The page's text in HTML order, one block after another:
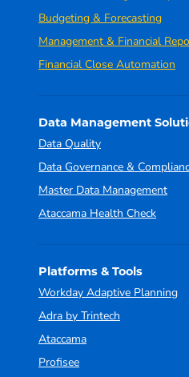
Budgeting & Forecasting
Management & Financial
Financial Close Automation
Data Management
Data Quality
Data Governance &
Master Data Management
Ataccama Health Check
Platforms & Tools
Workday Adaptive Planning
Adra by Trintech
Ataccama
Profisee